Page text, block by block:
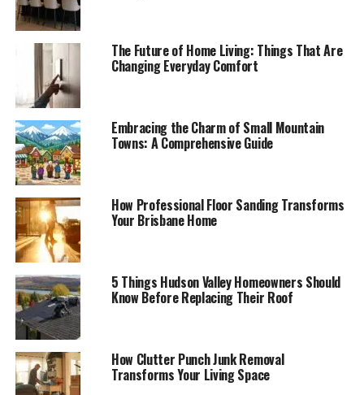
The Future of Home Living: Things That Are
Changing Everyday Comfort
Embracing the Charm of Small Mountain
Towns: A Comprehensive Guide
How Professional Floor Sanding Transforms
Your Brisbane Home
5 Things Hudson Valley Homeowners Should
Know Before Replacing Their Roof
How Clutter Punch Junk Removal
Transforms Your Living Space